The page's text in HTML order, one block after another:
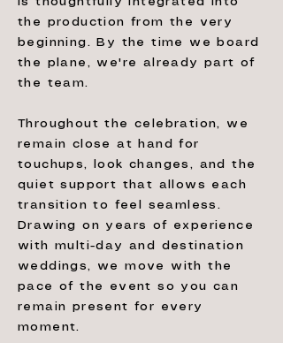
the production from the very
beginning. By the time we board
the plane, we're already part of
the team.
Throughout the celebration, we
remain close at hand for
touchups, look changes, and the
quiet support that allows each
transition to feel seamless.
Drawing on years of experience
with multi-day and destination
weddings, we move with the
pace of the event so you can
remain present for every
moment.